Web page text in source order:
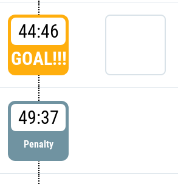
44:46
GOAL!!!
49:37
Penalty